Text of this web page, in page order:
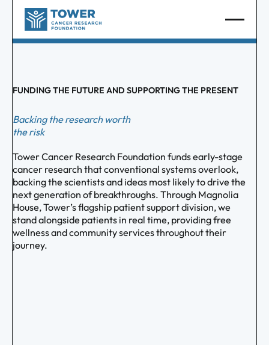
FUNDING THE FUTURE AND SUPPORTING THE PRESENT
Backing the research worth
the risk
Tower Cancer Research Foundation funds early-stage
cancer research that conventional systems overlook,
backing the scientists and ideas most likely to drive the
next generation of breakthroughs. Through Magnolia
House, Tower’s flagship patient support division, we
stand alongside patients in real time, providing free
wellness and community services throughout their
journey.